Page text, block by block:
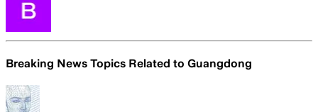
Breaking News Topics Related to Guangdong